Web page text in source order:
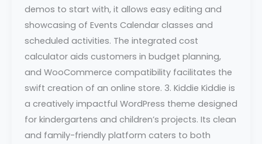
demos to start with, it allows easy editing and
showcasing of Events Calendar classes and
scheduled activities. The integrated cost
calculator aids customers in budget planning,
and WooCommerce compatibility facilitates the
swift creation of an online store. 3. Kiddie Kiddie is
a creatively impactful WordPress theme designed
for kindergartens and children’s projects. Its clean
and family-friendly platform caters to both